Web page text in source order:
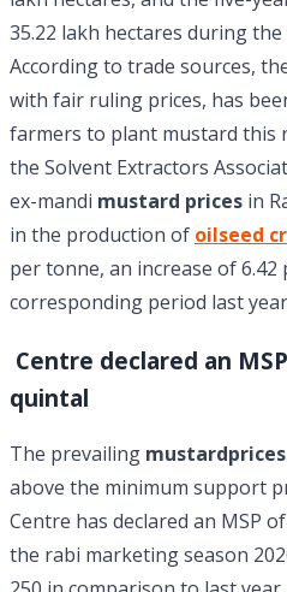
35.22 lakh hectares during the
According to trade sources,
with fair ruling prices, has
farmers to plant mustard this
the Solvent Extractors
ex-mandi mustard prices in
in the production of oilseed
per tonne, an increase of
corresponding period last
Centre declared an
quintal
The prevailing mustardprices
above the minimum support
Centre has declared an MSP
the rabi marketing season